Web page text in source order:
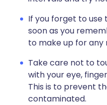
If you forget to use
soon as you
to make up for any
Take care not to
with your eye,
This is to prevent
contaminated.